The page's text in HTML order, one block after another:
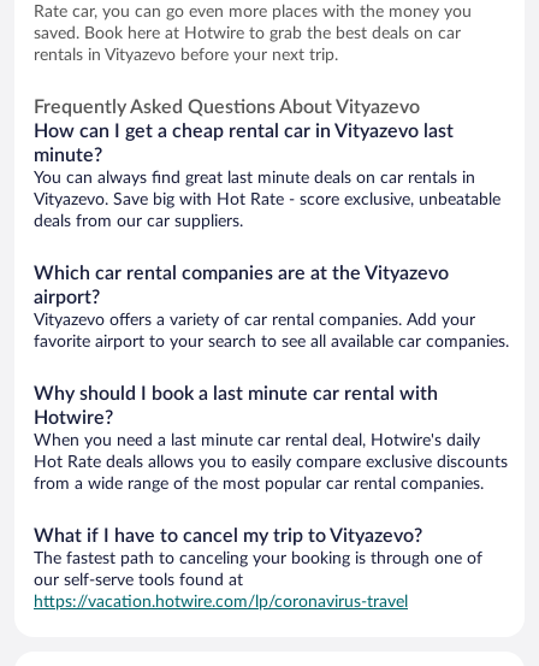
Rate car, you can go even more places with the money you
saved. Book here at Hotwire to grab the best deals on car
rentals in Vityazevo before your next trip.
Frequently Asked Questions About Vityazevo
How can I get a cheap rental car in Vityazevo last
minute?
You can always find great last minute deals on car rentals in
Vityazevo. Save big with Hot Rate - score exclusive, unbeatable
deals from our car suppliers.
Which car rental companies are at the Vityazevo
airport?
Vityazevo offers a variety of car rental companies. Add your
favorite airport to your search to see all available car companies.
Why should I book a last minute car rental with
Hotwire?
When you need a last minute car rental deal, Hotwire's daily
Hot Rate deals allows you to easily compare exclusive discounts
from a wide range of the most popular car rental companies.
What if I have to cancel my trip to Vityazevo?
The fastest path to canceling your booking is through one of
our self-serve tools found at
https://vacation.hotwire.com/lp/coronavirus-travel